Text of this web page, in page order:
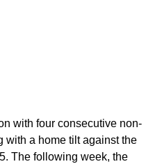
with four consecutive non-
with a home tilt against the
The following week, the